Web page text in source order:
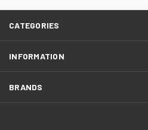
CATEGORIES
INFORMATION
BRANDS